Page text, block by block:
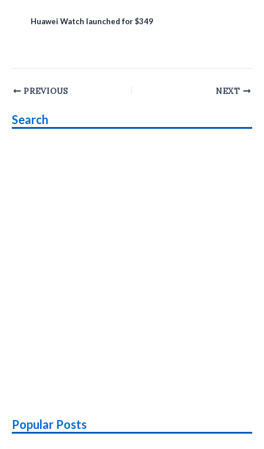
Huawei Watch launched for $349
Post
PREVIOUS NEXT
Search
Popular Posts